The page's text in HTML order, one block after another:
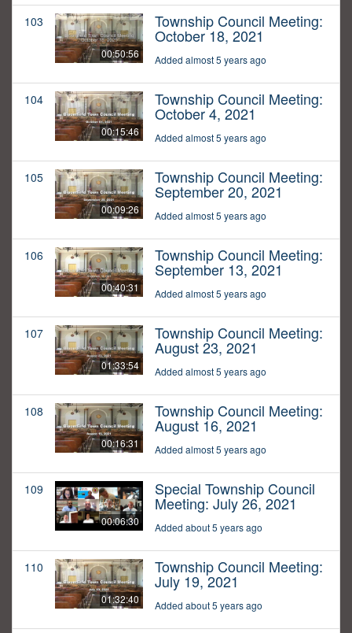
103
00:50:56
Township Council Meeting:
October 18, 2021
Added almost 5 years ago
104
00:15:46
Township Council Meeting:
October 4, 2021
Added almost 5 years ago
105
00:09:26
Township Council Meeting:
September 20, 2021
Added almost 5 years ago
106
00:40:31
Township Council Meeting:
September 13, 2021
Added almost 5 years ago
107
01:33:54
Township Council Meeting:
August 23, 2021
Added almost 5 years ago
108
00:16:31
Township Council Meeting:
August 16, 2021
Added almost 5 years ago
109
00:06:30
Special Township Council
Meeting: July 26, 2021
Added about 5 years ago
110
01:32:40
Township Council Meeting:
July 19, 2021
Added about 5 years ago